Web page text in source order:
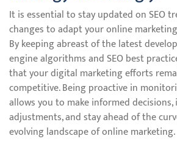
It is essential to stay updated on SEO
changes to adapt your online
By keeping abreast of the latest
engine algorithms and SEO best
that your digital marketing efforts
competitive. Being proactive in
allows you to make informed
adjustments, and stay ahead of the
evolving landscape of online marketing.